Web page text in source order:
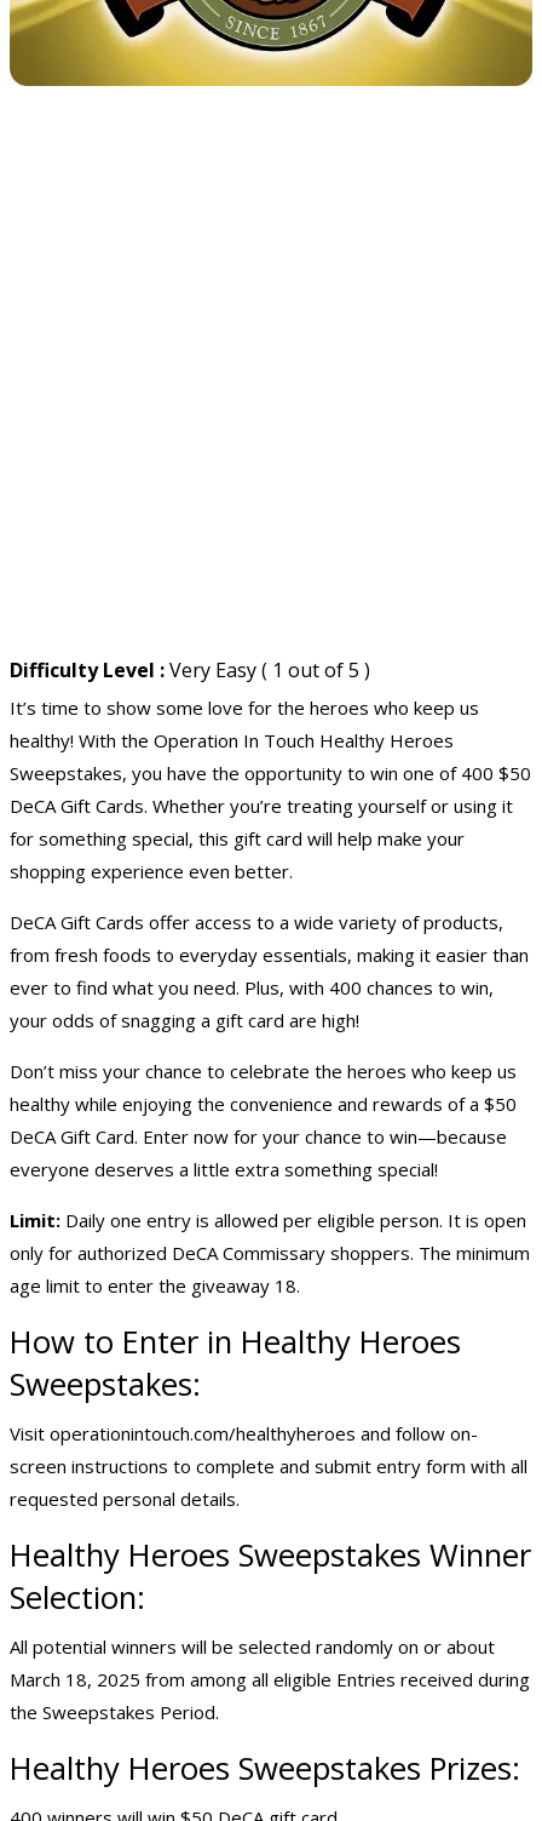
Difficulty Level :Very Easy ( 1 out of 5 )
It’s time to show some love for the heroes who keep us
healthy! With the Operation In Touch Healthy Heroes
Sweepstakes, you have the opportunity to win one of 400 $50
DeCA Gift Cards. Whether you’re treating yourself or using it
for something special, this gift card will help make your
shopping experience even better.
DeCA Gift Cards offer access to a wide variety of products,
from fresh foods to everyday essentials, making it easier than
ever to find what you need. Plus, with 400 chances to win,
your odds of snagging a gift card are high!
Don’t miss your chance to celebrate the heroes who keep us
healthy while enjoying the convenience and rewards of a $50
DeCA Gift Card. Enter now for your chance to win—because
everyone deserves a little extra something special!
Limit: Daily one entry is allowed per eligible person. It is open
only for authorized DeCA Commissary shoppers. The minimum
age limit to enter the giveaway 18.
How to Enter in Healthy Heroes
Sweepstakes:
Visit operationintouch.com/healthyheroes and follow on-
screen instructions to complete and submit entry form with all
requested personal details.
Healthy Heroes Sweepstakes Winner
Selection:
All potential winners will be selected randomly on or about
March 18, 2025 from among all eligible Entries received during
the Sweepstakes Period.
Healthy Heroes Sweepstakes Prizes: